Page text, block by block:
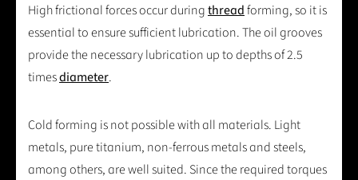
High frictional forces occur duringthreadforming, so it is
essential to ensure sufficient lubrication. The oil grooves
provide the necessary lubrication up to depths of 2.5
timesdiameter.
Cold forming is not possible with all materials. Light
metals, pure titanium, non-ferrous metals and steels,
among others, are well suited. Since the required torques